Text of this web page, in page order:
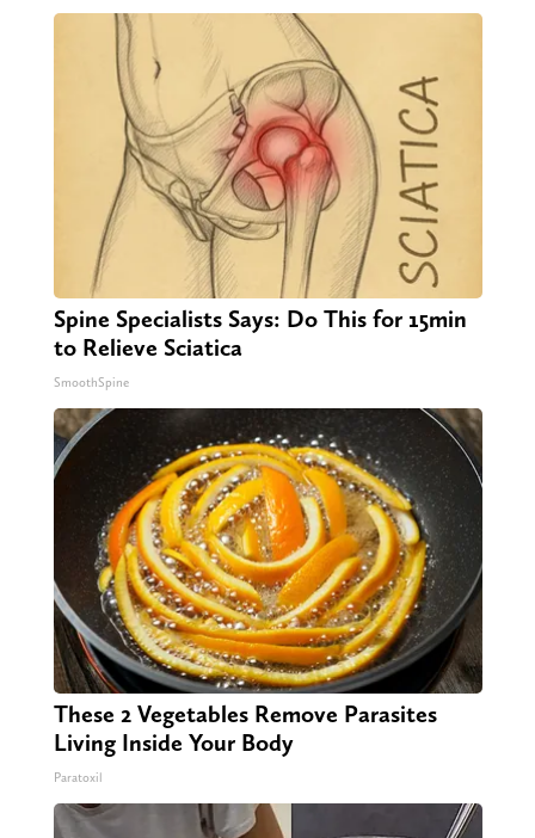
Spine Specialists Says: Do This for 15min
to Relieve Sciatica
SmoothSpine
These 2 Vegetables Remove Parasites
Living Inside Your Body
Paratoxil